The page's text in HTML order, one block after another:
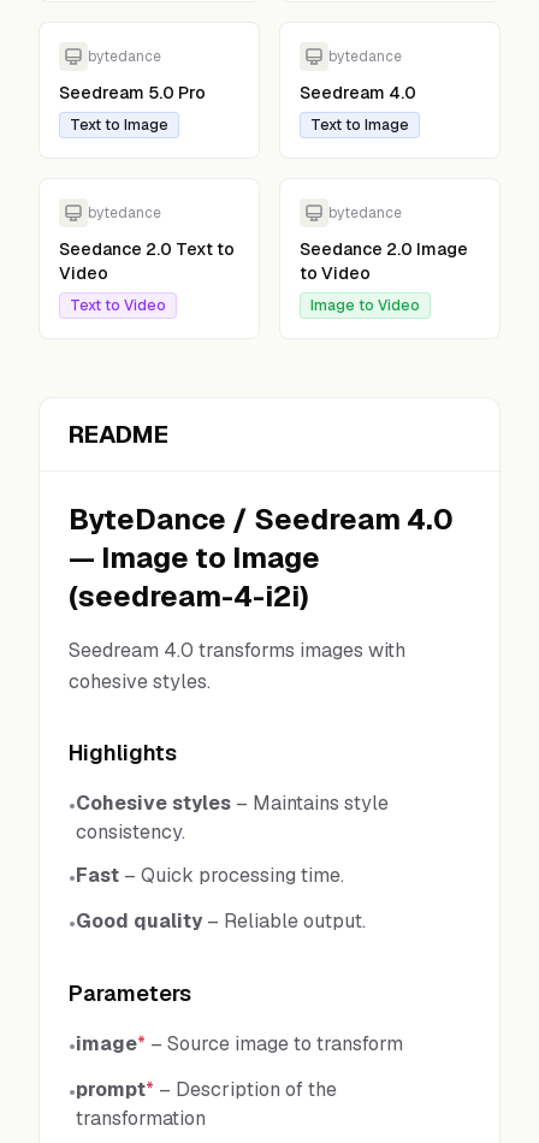
bytedance
Seedream 5.0 Pro
Text to Image
bytedance
Seedream 4.0
Text to Image
bytedance
Seedance 2.0 Text to
Video
Text to Video
bytedance
Seedance 2.0 Image
to Video
Image to Video
README
ByteDance / Seedream 4.0
— Image to Image
(seedream-4-i2i)
Seedream 4.0 transforms images with
cohesive styles.
Highlights
•Cohesive styles – Maintains style
consistency.
•Fast – Quick processing time.
•Good quality – Reliable output.
Parameters
•image* – Source image to transform
•prompt* – Description of the
transformation